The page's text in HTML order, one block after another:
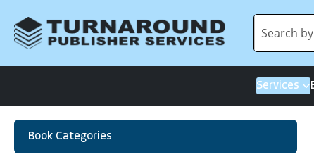
Services
Book Categories